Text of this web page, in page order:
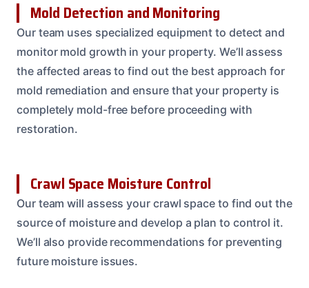
Mold Detection and Monitoring
Our team uses specialized equipment to detect and
monitor mold growth in your property. We’ll assess
the affected areas to find out the best approach for
mold remediation and ensure that your property is
completely mold-free before proceeding with
restoration.
Crawl Space Moisture Control
Our team will assess your crawl space to find out the
source of moisture and develop a plan to control it.
We’ll also provide recommendations for preventing
future moisture issues.